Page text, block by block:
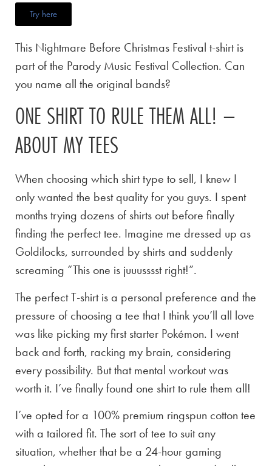
Try here
This Nightmare Before Christmas Festival t-shirt is
part of the Parody Music Festival Collection. Can
you name all the original bands?
ONE SHIRT TO RULE THEM ALL! –
ABOUT MY TEES
When choosing which shirt type to sell, I knew I
only wanted the best quality for you guys. I spent
months trying dozens of shirts out before finally
finding the perfect tee. Imagine me dressed up as
Goldilocks, surrounded by shirts and suddenly
screaming “This one is juuusssst right!”.
The perfect T-shirt is a personal preference and the
pressure of choosing a tee that I think you’ll all love
was like picking my first starter Pokémon. I went
back and forth, racking my brain, considering
every possibility. But that mental workout was
worth it. I’ve finally found one shirt to rule them all!
I’ve opted for a 100% premium ringspun cotton tee
with a tailored fit. The sort of tee to suit any
situation, whether that be a 24-hour gaming